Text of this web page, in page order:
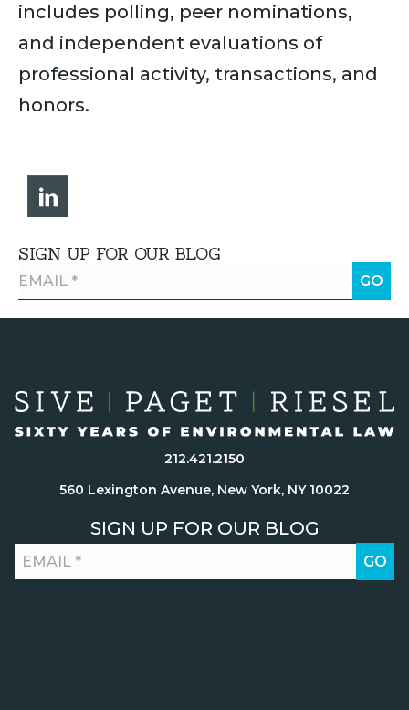
includes polling, peer nominations,
and independent evaluations of
professional activity, transactions, and
honors.
SIGN UP FOR OUR BLOG
212.421.2150
560 Lexington Avenue, New York, NY 10022
SIGN UP FOR OUR BLOG